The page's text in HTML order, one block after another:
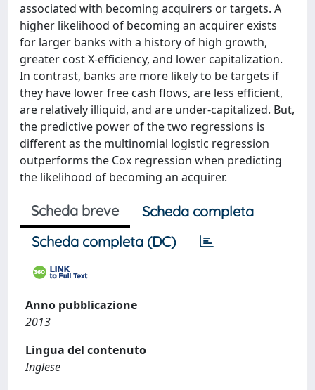
associated with becoming acquirers or targets. A
higher likelihood of becoming an acquirer exists
for larger banks with a history of high growth,
greater cost X-efficiency, and lower capitalization.
In contrast, banks are more likely to be targets if
they have lower free cash flows, are less efficient,
are relatively illiquid, and are under-capitalized. But,
the predictive power of the two regressions is
different as the multinomial logistic regression
outperforms the Cox regression when predicting
the likelihood of becoming an acquirer.
Scheda breve
Scheda completa
Scheda completa (DC)
Anno pubblicazione
2013
Lingua del contenuto
Inglese